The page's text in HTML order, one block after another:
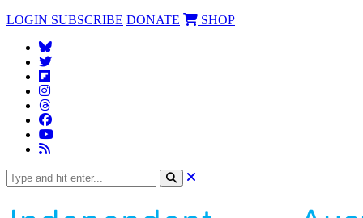
LOGIN SUBSCRIBE DONATE SHOP